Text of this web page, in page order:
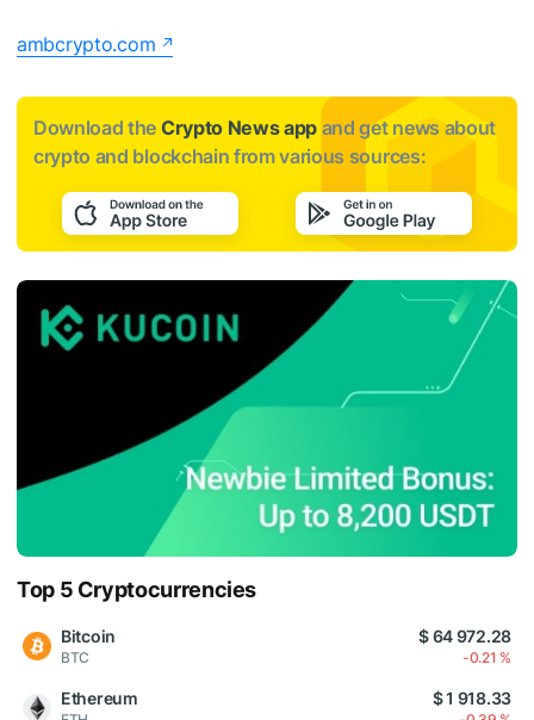
ambcrypto.com
Download the Crypto News app and get news about
crypto and blockchain from various sources:
Top 5 Cryptocurrencies
Bitcoin
BTC
$ 64 972.28
-0.21 %
Ethereum $ 1 918.33